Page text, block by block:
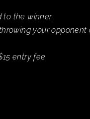
the winner.
your
entry fee